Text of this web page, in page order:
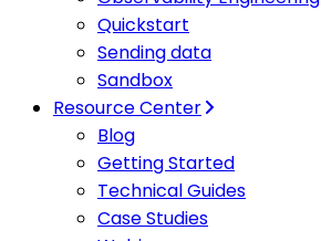
Quickstart
Sending data
Sandbox
Resource Center
Blog
Getting Started
Technical Guides
Case Studies